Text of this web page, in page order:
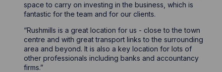
space to carry on investing in the business, which is
fantastic for the team and for our clients.
“Rushmills is a great location for us - close to the town
centre and with great transport links to the surrounding
area and beyond. It is also a key location for lots of
other professionals including banks and accountancy
firms.”